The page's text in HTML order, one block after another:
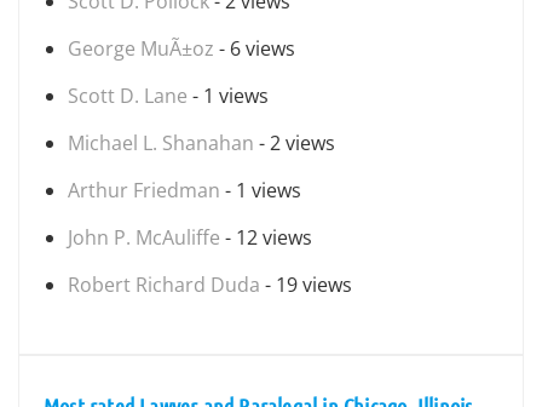
George MuÃ±oz - 6 views
Scott D. Lane - 1 views
Michael L. Shanahan - 2 views
Arthur Friedman - 1 views
John P. McAuliffe - 12 views
Robert Richard Duda - 19 views